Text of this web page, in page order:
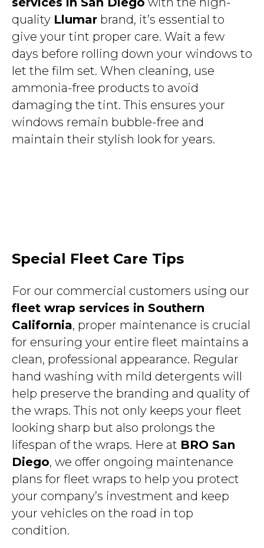
quality Llumar brand, it’s essential to
give your tint proper care. Wait a few
days before rolling down your windows to
let the film set. When cleaning, use
ammonia-free products to avoid
damaging the tint. This ensures your
windows remain bubble-free and
maintain their stylish look for years.
Special Fleet Care Tips
For our commercial customers using our
fleet wrap services in Southern
California, proper maintenance is crucial
for ensuring your entire fleet maintains a
clean, professional appearance. Regular
hand washing with mild detergents will
help preserve the branding and quality of
the wraps. This not only keeps your fleet
looking sharp but also prolongs the
lifespan of the wraps. Here at BRO San
Diego, we offer ongoing maintenance
plans for fleet wraps to help you protect
your company’s investment and keep
your vehicles on the road in top
condition.